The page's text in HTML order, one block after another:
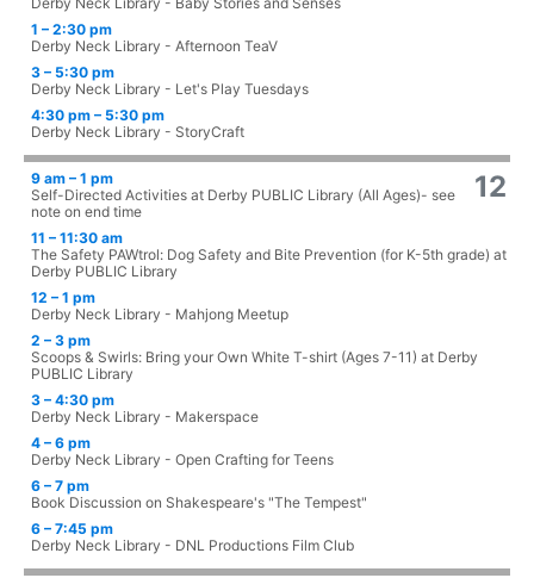
1 – 2:30 pm
Derby Neck Library - Afternoon TeaV
3 – 5:30 pm
Derby Neck Library - Let's Play Tuesdays
4:30 pm – 5:30 pm
Derby Neck Library - StoryCraft
12
9 am – 1 pm
Self-Directed Activities at Derby PUBLIC Library (All Ages)- see
note on end time
11 – 11:30 am
The Safety PAWtrol: Dog Safety and Bite Prevention (for K-5th grade) at
Derby PUBLIC Library
12 – 1 pm
Derby Neck Library - Mahjong Meetup
2 – 3 pm
Scoops & Swirls: Bring your Own White T-shirt (Ages 7-11) at Derby
PUBLIC Library
3 – 4:30 pm
Derby Neck Library - Makerspace
4 – 6 pm
Derby Neck Library - Open Crafting for Teens
6 – 7 pm
Book Discussion on Shakespeare's "The Tempest"
6 – 7:45 pm
Derby Neck Library - DNL Productions Film Club